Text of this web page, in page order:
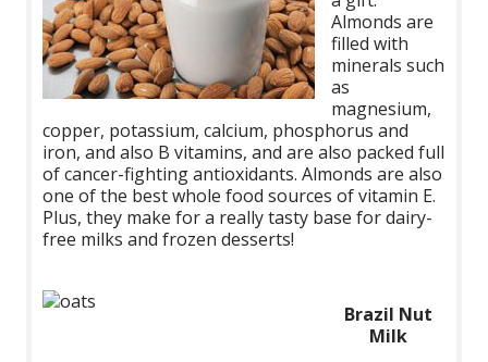
Almonds are
filled with
minerals such
as
magnesium,
copper, potassium, calcium, phosphorus and
iron, and also B vitamins, and are also packed full
of cancer-fighting antioxidants. Almonds are also
one of the best whole food sources of vitamin E.
Plus, they make for a really tasty base for dairy-
free milks and frozen desserts!
Brazil Nut
Milk